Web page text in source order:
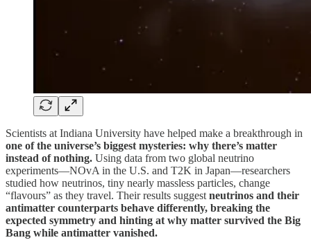
Scientists at Indiana University have helped make a breakthrough in
one of the universe’s biggest mysteries: why there’s matter
instead of nothing. Using data from two global neutrino
experiments—NOvA in the U.S. and T2K in Japan—researchers
studied how neutrinos, tiny nearly massless particles, change
“flavours” as they travel. Their results suggest neutrinos and their
antimatter counterparts behave differently, breaking the
expected symmetry and hinting at why matter survived the Big
Bang while antimatter vanished.